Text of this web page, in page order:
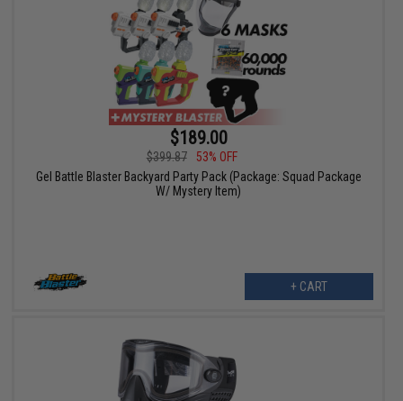
$189.00
$399.87
53% OFF
Gel Battle Blaster Backyard Party Pack (Package: Squad Package
W/ Mystery Item)
+ CART